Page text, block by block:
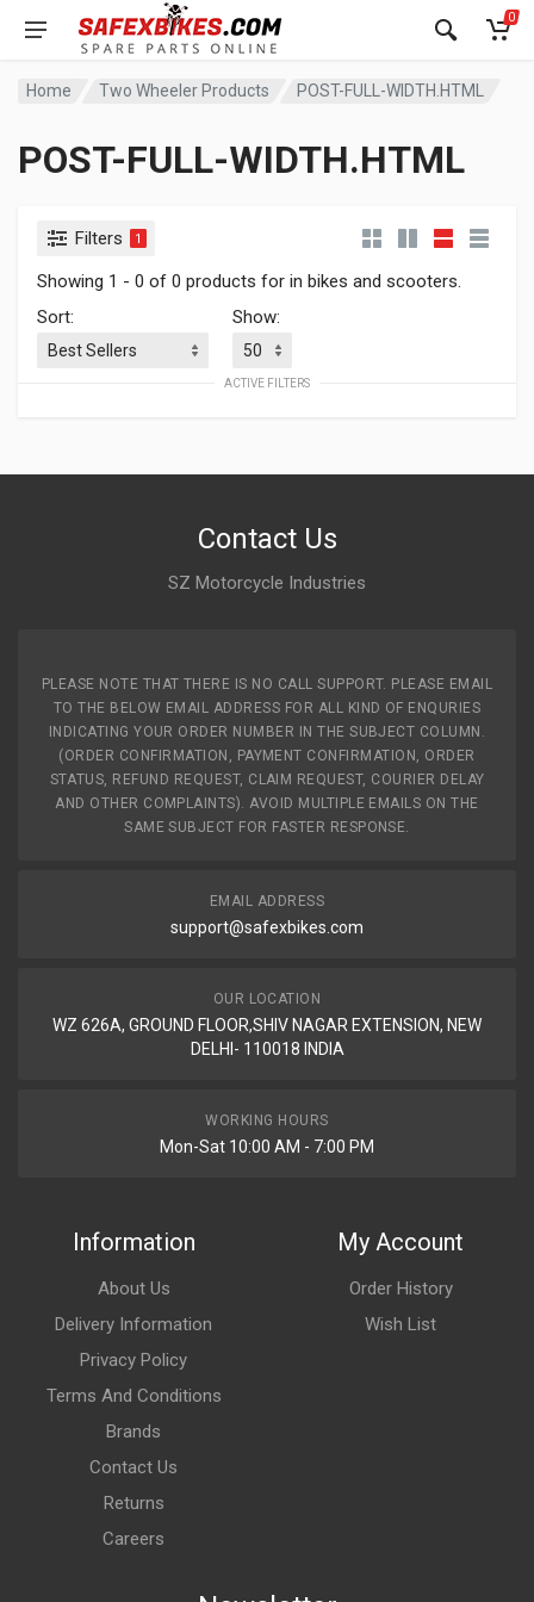
0
Home Two Wheeler Products POST-FULL-WIDTH.HTML
POST-FULL-WIDTH.HTML
Filters 1
Showing 1 - 0 of 0 products for in bikes and scooters.
Sort:
Show:
ACTIVE FILTERS
Contact Us
SZ Motorcycle Industries
PLEASE NOTE THAT THERE IS NO CALL SUPPORT. PLEASE EMAIL
TO THE BELOW EMAIL ADDRESS FOR ALL KIND OF ENQURIES
INDICATING YOUR ORDER NUMBER IN THE SUBJECT COLUMN.
(ORDER CONFIRMATION, PAYMENT CONFIRMATION, ORDER
STATUS, REFUND REQUEST, CLAIM REQUEST, COURIER DELAY
AND OTHER COMPLAINTS). AVOID MULTIPLE EMAILS ON THE
SAME SUBJECT FOR FASTER RESPONSE.
EMAIL ADDRESS
support@safexbikes.com
OUR LOCATION
WZ 626A, GROUND FLOOR,SHIV NAGAR EXTENSION, NEW
DELHI- 110018 INDIA
WORKING HOURS
Mon-Sat 10:00 AM - 7:00 PM
Information
About Us
Delivery Information
Privacy Policy
Terms And Conditions
Brands
Contact Us
Returns
Careers
My Account
Order History
Wish List